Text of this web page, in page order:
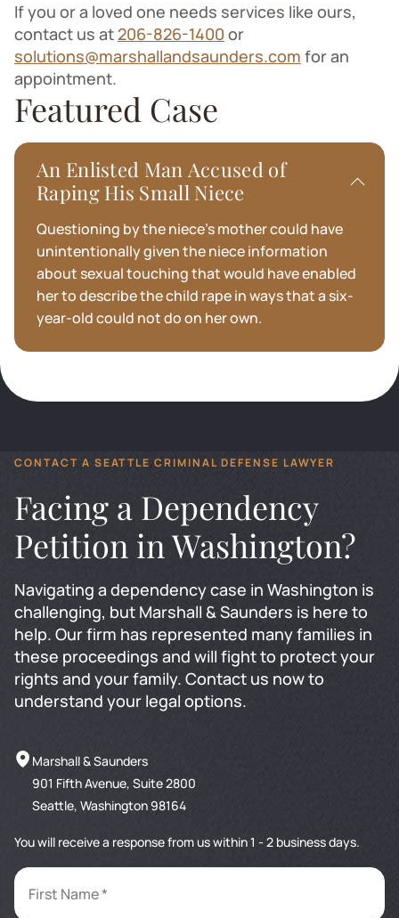
If you or a loved one needs services like ours,
contact us at 206-826-1400 or
solutions@marshallandsaunders.com for an
appointment.
Featured Case
An Enlisted Man Accused of
Raping His Small Niece
Questioning by the niece’s mother could have
unintentionally given the niece information
about sexual touching that would have enabled
her to describe the child rape in ways that a six-
year-old could not do on her own.
CONTACT A SEATTLE CRIMINAL DEFENSE LAWYER
Facing a Dependency
Petition in Washington?
Navigating a dependency case in Washington is
challenging, but Marshall & Saunders is here to
help. Our firm has represented many families in
these proceedings and will fight to protect your
rights and your family. Contact us now to
understand your legal options.
Marshall & Saunders
901 Fifth Avenue, Suite 2800
Seattle, Washington 98164
You will receive a response from us within 1 - 2 business days.
First Name *